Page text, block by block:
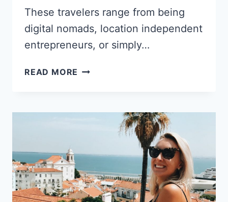
These travelers range from being
digital nomads, location independent
entrepreneurs, or simply…
READ MORE KALEENA
CALIFORNIAN
COMFORT
CREATING
A
LIFE
IN